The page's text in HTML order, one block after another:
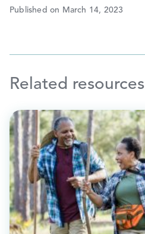
Published on March 14, 2023
Related resources